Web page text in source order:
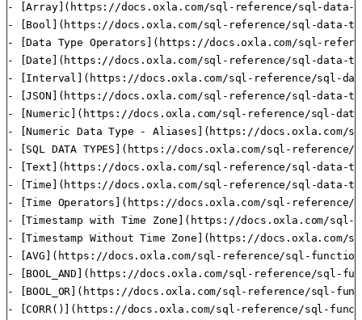
- [Array](https://docs.oxla.com/sql-reference/sql-data-
- [Bool](https://docs.oxla.com/sql-reference/sql-data-
- [Data Type Operators](https://docs.oxla.com/sql-
- [Date](https://docs.oxla.com/sql-reference/sql-data-
- [Interval](https://docs.oxla.com/sql-reference/sql-
- [JSON](https://docs.oxla.com/sql-reference/sql-data-
- [Numeric](https://docs.oxla.com/sql-reference/sql-
- [Numeric Data Type - Aliases](https://docs.oxla.com/
- [SQL DATA TYPES](https://docs.oxla.com/sql-
- [Text](https://docs.oxla.com/sql-reference/sql-data-
- [Time](https://docs.oxla.com/sql-reference/sql-data-
- [Time Operators](https://docs.oxla.com/sql-reference/
- [Timestamp with Time Zone](https://docs.oxla.com/sql-
- [Timestamp Without Time Zone](https://docs.oxla.com/
- [AVG](https://docs.oxla.com/sql-reference/sql-
- [BOOL_AND](https://docs.oxla.com/sql-reference/sql-
- [BOOL_OR](https://docs.oxla.com/sql-reference/sql-
- [CORR()](https://docs.oxla.com/sql-reference/sql-